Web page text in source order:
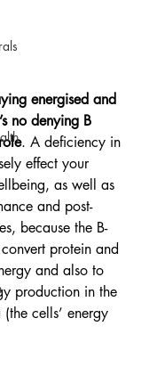
energised and
no denying B
. A deficiency in
effect your
as well as
and post-
because the B-
protein and
and also to
production in the
cells’ energy